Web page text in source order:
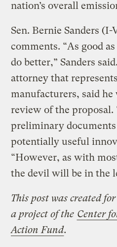
nation’s overall
Sen. Bernie Sanders (I-
comments. “As good
do better,” Sanders
attorney that
manufacturers, said
review of the proposal.
preliminary
potentially useful
“However, as with
the devil will be in the
This post was created for
a project of the Center
Action Fund.